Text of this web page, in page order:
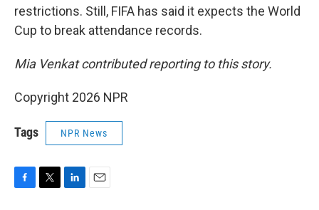
restrictions. Still, FIFA has said it expects the World
Cup to break attendance records.
Mia Venkat contributed reporting to this story.
Copyright 2026 NPR
Tags NPR News